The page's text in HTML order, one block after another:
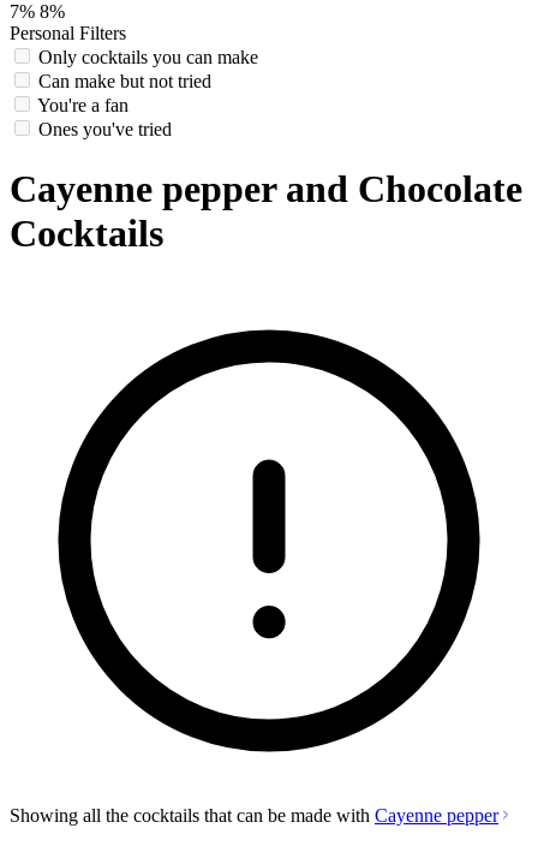
7% 8%
Personal Filters
Only cocktails you can make
Can make but not tried
You're a fan
Ones you've tried
Cayenne pepper and Chocolate
Cocktails
Showing all the cocktails that can be made with Cayenne pepper